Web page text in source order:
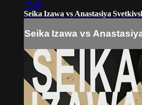
17:29
Seika Izawa vs Anastasiya
Seika Izawa vs